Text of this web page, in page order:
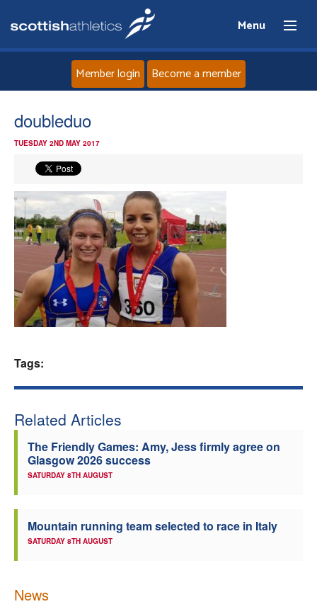
Menu
News
Events
Athletes
Clubs
Member login Become a member
doubleduo
TUESDAY 2ND MAY 2017
Tags:
Related Articles
The Friendly Games: Amy, Jess firmly agree on
Glasgow 2026 success
SATURDAY 8TH AUGUST
Mountain running team selected to race in Italy
SATURDAY 8TH AUGUST
News